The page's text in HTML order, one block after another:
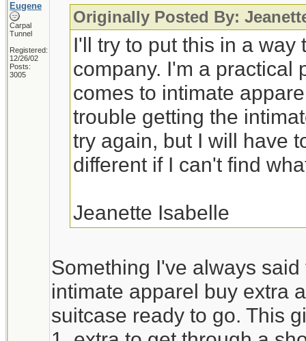
Eugene
Carpal
Tunnel
Registered:
12/26/02
Posts:
3005
Originally Posted By:
I'll try to put this in a
company. I'm a practical
comes to intimate
trouble getting the
try again, but I will have
different if I can't find
Jeanette Isabelle
Something I've always
intimate apparel buy extra
suitcase ready to go. This